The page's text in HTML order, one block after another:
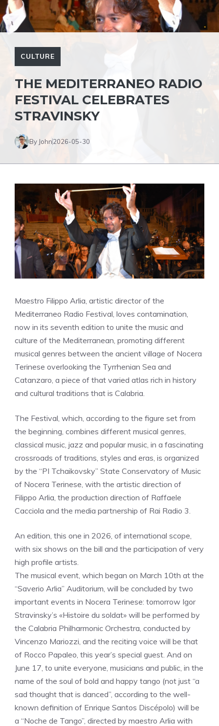
CULTURE
THE MEDITERRANEO RADIO
FESTIVAL CELEBRATES
STRAVINSKY
By John2026-05-30
Maestro Filippo Arlia, artistic director of the
Mediterraneo Radio Festival, loves contamination,
now in its seventh edition to unite the music and
culture of the Mediterranean, promoting different
musical genres between the ancient village of Nocera
Terinese overlooking the Tyrrhenian Sea and
Catanzaro, a piece of that varied atlas rich in history
and cultural traditions that is Calabria.
The Festival, which, according to the figure set from
the beginning, combines different musical genres,
classical music, jazz and popular music, in a fascinating
crossroads of traditions, styles and eras, is organized
by the “PI Tchaikovsky” State Conservatory of Music
of Nocera Terinese, with the artistic direction of
Filippo Arlia, the production direction of Raffaele
Cacciola and the media partnership of Rai Radio 3.
An edition, this one in 2026, of international scope,
with six shows on the bill and the participation of very
high profile artists.
The musical event, which began on March 10th at the
“Saverio Arlia” Auditorium, will be concluded by two
important events in Nocera Terinese: tomorrow Igor
Stravinsky’s «Histoire du soldat» will be performed by
the Calabria Philharmonic Orchestra, conducted by
Vincenzo Mariozzi, and the reciting voice will be that
of Rocco Papaleo, this year’s special guest. And on
June 17, to unite everyone, musicians and public, in the
name of the soul of bold and happy tango (not just “a
sad thought that is danced”, according to the well-
known definition of Enrique Santos Discépolo) will be
a “Noche de Tango”, directed by maestro Arlia with